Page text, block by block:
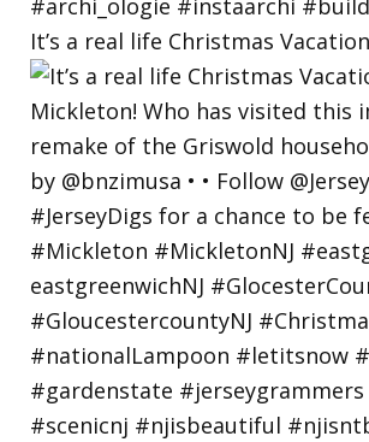
It’s a real life Christmas